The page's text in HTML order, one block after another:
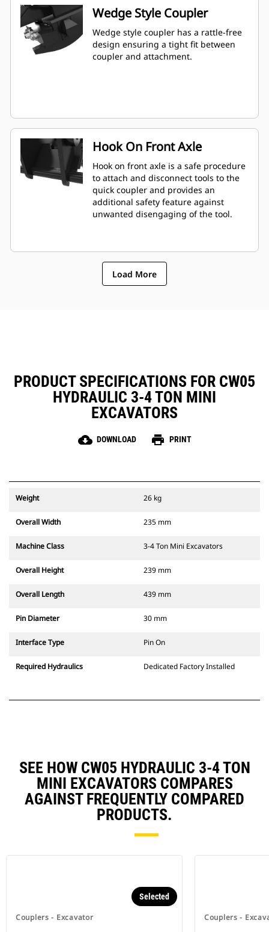
Wedge Style Coupler
Wedge style coupler has a rattle-free
design ensuring a tight fit between
coupler and attachment.
Hook On Front Axle
Hook on front axle is a safe procedure
to attach and disconnect tools to the
quick coupler and provides an
additional safety feature against
unwanted disengaging of the tool.
Load More
PRODUCT SPECIFICATIONS FOR CW05
HYDRAULIC 3-4 TON MINI
EXCAVATORS
cloud_download DOWNLOAD print PRINT
Weight 26 kg
Overall Width 235 mm
Machine Class 3-4 Ton Mini Excavators
Overall Height 239 mm
Overall Length 439 mm
Pin Diameter 30 mm
Interface Type Pin On
Required Hydraulics Dedicated Factory Installed
SEE HOW CW05 HYDRAULIC 3-4 TON
MINI EXCAVATORS COMPARES
AGAINST FREQUENTLY COMPARED
PRODUCTS.
Couplers - Excavator
Selected
Couplers -